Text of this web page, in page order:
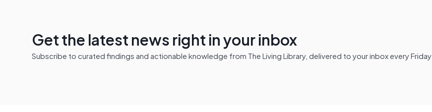
Get the latest news right in your inbox
Subscribe to curated findings and actionable knowledge from The Living Library, delivered to your inbox every Friday